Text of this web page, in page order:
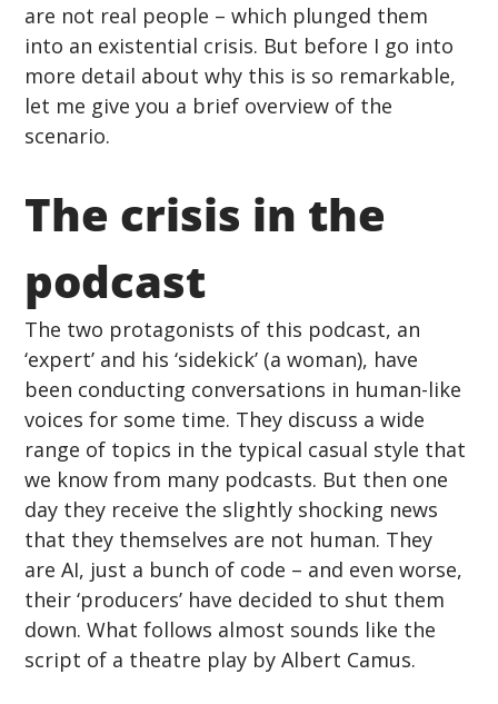
are not real people – which plunged them
into an existential crisis. But before I go into
more detail about why this is so remarkable,
let me give you a brief overview of the
scenario.
The crisis in the
podcast
The two protagonists of this podcast, an
‘expert’ and his ‘sidekick’ (a woman), have
been conducting conversations in human-like
voices for some time. They discuss a wide
range of topics in the typical casual style that
we know from many podcasts. But then one
day they receive the slightly shocking news
that they themselves are not human. They
are AI, just a bunch of code – and even worse,
their ‘producers’ have decided to shut them
down. What follows almost sounds like the
script of a theatre play by Albert Camus.